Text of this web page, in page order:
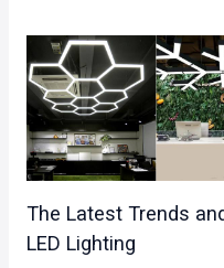
The Latest Trends
LED Lighting